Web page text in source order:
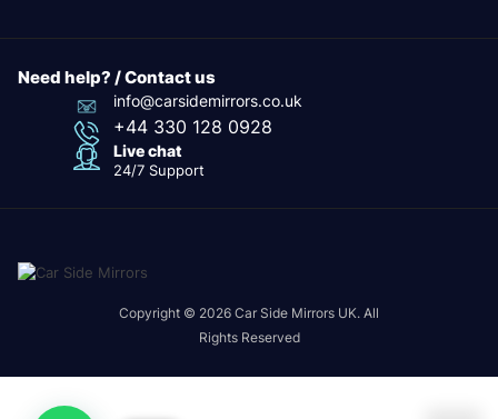
Need help? / Contact us
info@carsidemirrors.co.uk
+44 330 128 0928
Live chat
24/7 Support
Copyright © 2026 Car Side Mirrors UK. All
Rights Reserved